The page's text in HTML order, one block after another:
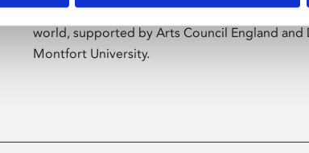
presents free exhibitions by artists from across
world, supported by Arts Council England and
Montfort University.